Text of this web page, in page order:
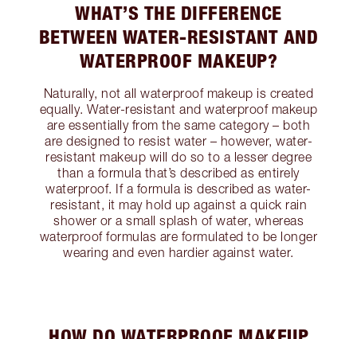
WHAT’S THE DIFFERENCE
BETWEEN WATER-RESISTANT AND
WATERPROOF MAKEUP?
Naturally, not all waterproof makeup is created
equally. Water-resistant and waterproof makeup
are essentially from the same category – both
are designed to resist water – however, water-
resistant makeup will do so to a lesser degree
than a formula that’s described as entirely
waterproof. If a formula is described as water-
resistant, it may hold up against a quick rain
shower or a small splash of water, whereas
waterproof formulas are formulated to be longer
wearing and even hardier against water.